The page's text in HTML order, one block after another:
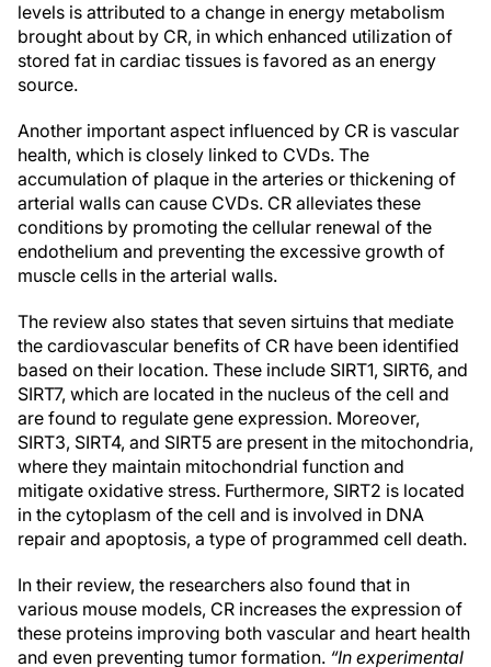
levels is attributed to a change in energy metabolism
brought about by CR, in which enhanced utilization of
stored fat in cardiac tissues is favored as an energy
source.
Another important aspect influenced by CR is vascular
health, which is closely linked to CVDs. The
accumulation of plaque in the arteries or thickening of
arterial walls can cause CVDs. CR alleviates these
conditions by promoting the cellular renewal of the
endothelium and preventing the excessive growth of
muscle cells in the arterial walls.
The review also states that seven sirtuins that mediate
the cardiovascular benefits of CR have been identified
based on their location. These include SIRT1, SIRT6, and
SIRT7, which are located in the nucleus of the cell and
are found to regulate gene expression. Moreover,
SIRT3, SIRT4, and SIRT5 are present in the mitochondria,
where they maintain mitochondrial function and
mitigate oxidative stress. Furthermore, SIRT2 is located
in the cytoplasm of the cell and is involved in DNA
repair and apoptosis, a type of programmed cell death.
In their review, the researchers also found that in
various mouse models, CR increases the expression of
these proteins improving both vascular and heart health
and even preventing tumor formation. “In experimental